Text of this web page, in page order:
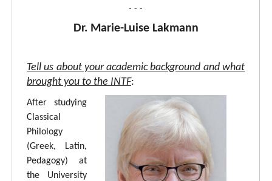
- - -
Dr. Marie-Luise Lakmann
Tell us about your academic background and what
brought you to the INTF:
After studying
Classical
Philology
(Greek, Latin,
Pedagogy) at
the University